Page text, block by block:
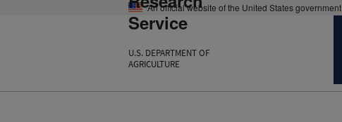
An official website of the United States government
Service
U.S. DEPARTMENT OF
AGRICULTURE